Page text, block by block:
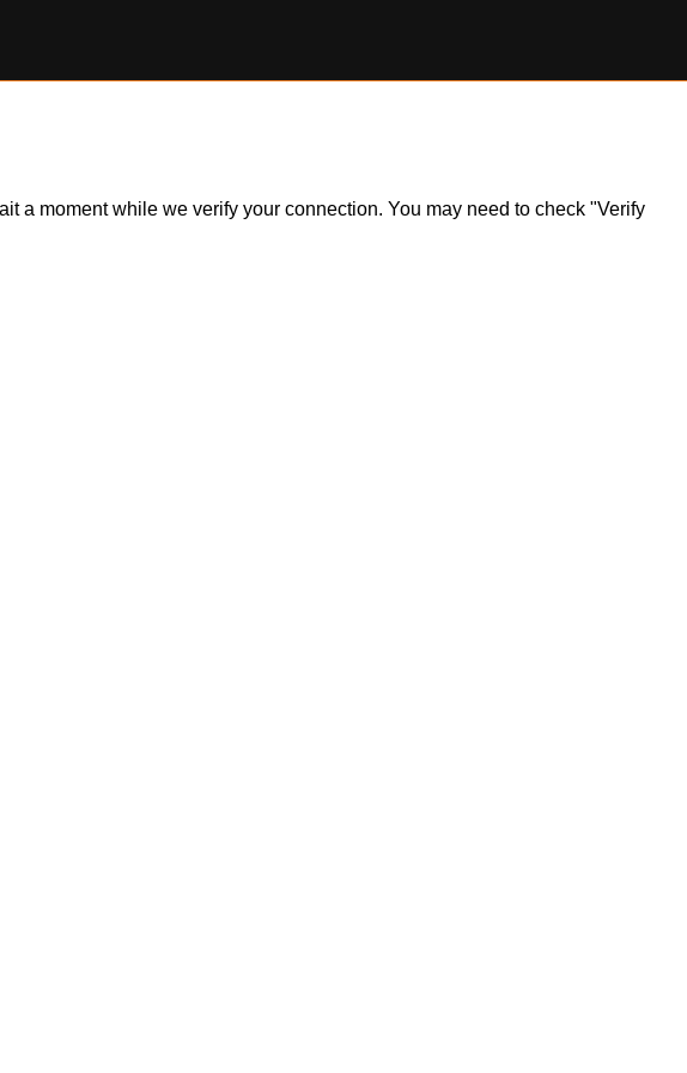
a moment while we verify your connection. You may need to check "Verify